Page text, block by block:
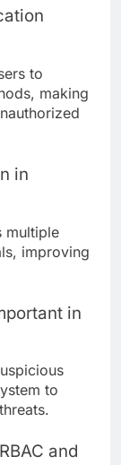
to
making
in
multiple
improving
in
to
and